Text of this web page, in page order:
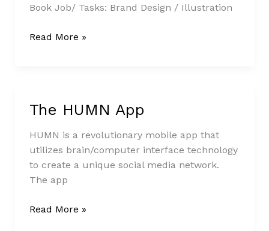
Book Job/ Tasks: Brand Design / Illustration
Read More »
The HUMN App
HUMN is a revolutionary mobile app that
utilizes brain/computer interface technology
to create a unique social media network.
The app
The
App
Read More »